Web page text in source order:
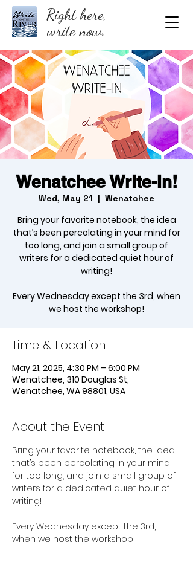
Right here,
write now.
Wenatchee Write-In!
Wed, May 21
  |
Wenatchee
Bring your favorite notebook, the idea
that’s been percolating in your mind for
too long, and join a small group of
writers for a dedicated quiet hour of
writing!
Every Wednesday except the 3rd, when
we host the workshop!
Time & Location
May 21, 2025, 4:30 PM – 6:00 PM
Wenatchee, 310 Douglas St,
Wenatchee, WA 98801, USA
About the Event
Bring your favorite notebook, the idea
that’s been percolating in your mind
for too long, and join a small group of
writers for a dedicated quiet hour of
writing!
Every Wednesday except the 3rd,
when we host the workshop!